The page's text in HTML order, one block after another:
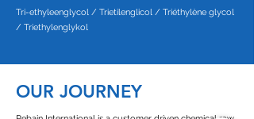
Tri-ethyleenglycol / Trietilenglicol / Triéthylène glycol
/ Triethylenglykol
OUR JOURNEY